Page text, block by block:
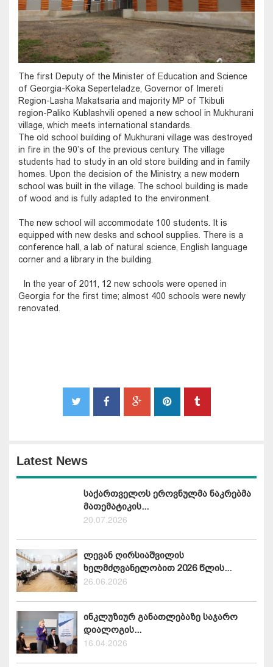
The first Deputy of the Minister of Education and Science
of Georgia-Koka Seperteladze, Governor of Imereti
Region-Lasha Makatsaria and majority MP of Tkibuli
region-Paliko Kublashvili opened a new school in Mukhurani
village, which meets international standards.
The old school building of Mukhurani village was destroyed
in fire in the 90’s of the previous century. The village
students had to study in an old store building and in family
homes. Upon the decision of the Ministry, a new modern
school was built in the village. The school building is made
of wood and is fully adapted to the environment.
The new school will accommodate 100 students. It is
equipped with new desks and school supplies. There is a
conference hall, a lab of natural science, English language
corner and a library in the building.
In the year of 2011, 12 new schools were opened in
Georgia for the first time; almost 400 schools were newly
renovated.
Latest News
საქართველოს ეროვნულმა ნაკრებმა
მათემატიკის...
20.07.2026
ლევან ღირსიაშვილის
ხელმძღვანელობით 2026 წლის...
26.06.2026
ინკლუზიურ განათლებაზე საჯარო
დიალოგის...
16.04.2026